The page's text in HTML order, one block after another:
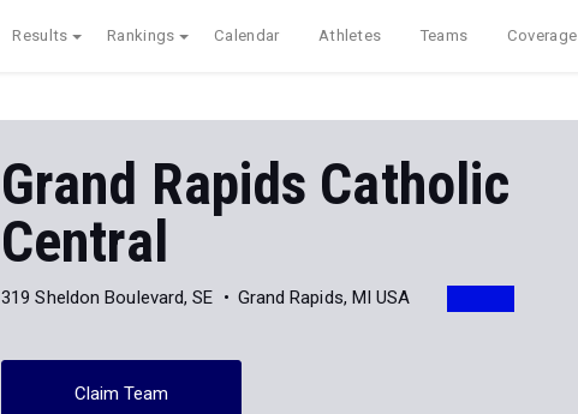
Results Rankings Calendar Athletes Teams Coverage
Grand Rapids Catholic
Central
319 Sheldon Boulevard, SE Grand Rapids, MI USA
Claim Team